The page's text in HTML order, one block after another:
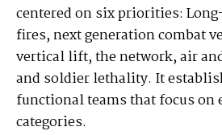
centered on six priorities:
fires, next generation combat
vertical lift, the network, air
and soldier lethality. It
functional teams that focus on
categories.